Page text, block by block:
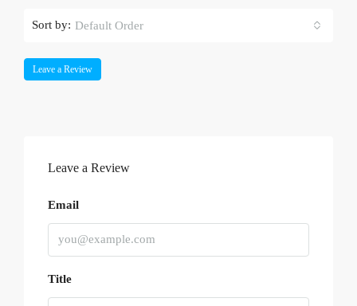
Sort by: Default Order
Leave a Review
Leave a Review
Email
Title